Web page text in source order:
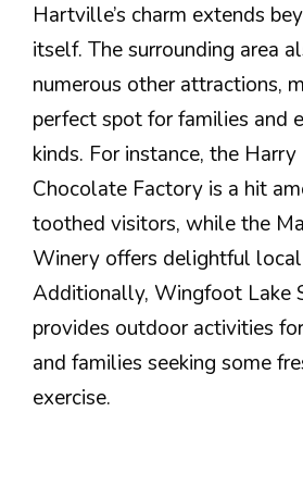
Hartville’s charm extends
itself. The surrounding area
numerous other attractions,
perfect spot for families and
kinds. For instance, the
Chocolate Factory is a hit
toothed visitors, while the
Winery offers delightful
Additionally, Wingfoot Lake
provides outdoor activities
and families seeking some
exercise.